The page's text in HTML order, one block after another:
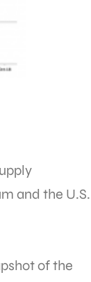
and the U.S.
of the